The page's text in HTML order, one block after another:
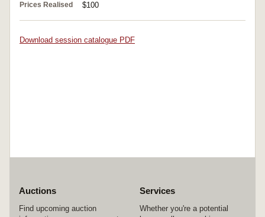
Prices Realised $100
Download session catalogue PDF
Auctions
Find upcoming auction
Services
Whether you're a potential